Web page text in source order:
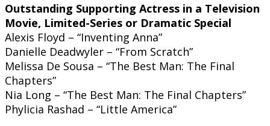
Outstanding Supporting Actress in a Television
Movie, Limited-Series or Dramatic Special
Alexis Floyd – “Inventing Anna”
Danielle Deadwyler – “From Scratch”
Melissa De Sousa – “The Best Man: The Final
Chapters”
Nia Long – “The Best Man: The Final Chapters”
Phylicia Rashad – “Little America”